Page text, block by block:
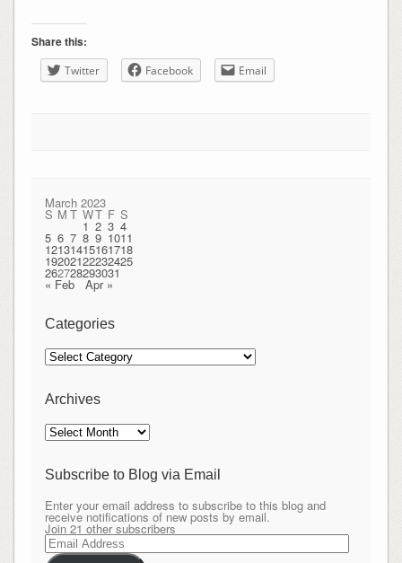
Share this:
Twitter Facebook Email
March 2023
S M T WT F S
1 2 3 4
5 6 7 8 9 1011
12131415161718
19202122232425
262728293031
« Feb Apr »
Categories
Categories
Archives
Archives
Subscribe to Blog via Email
Enter your email address to subscribe to this blog and
receive notifications of new posts by email.
Join 21 other subscribers
Email
Address